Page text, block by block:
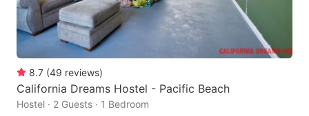
8.7 (49 reviews)
California Dreams Hostel - Pacific Beach
Hostel · 2 Guests · 1 Bedroom